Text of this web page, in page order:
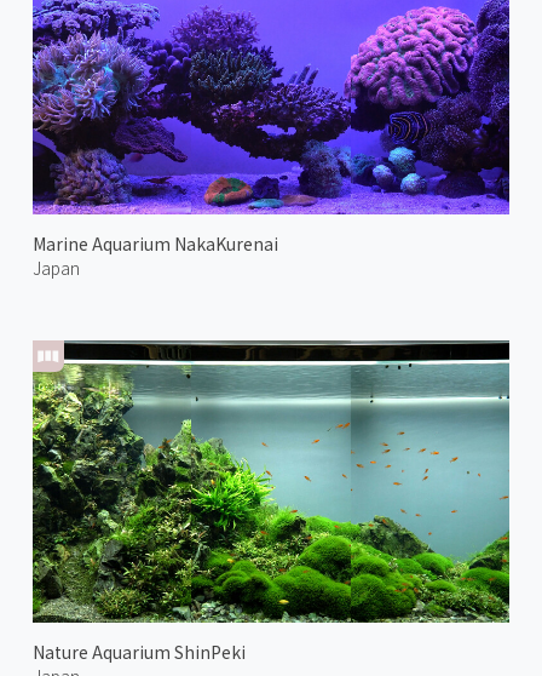
Marine Aquarium NakaKurenai
Japan
Nature Aquarium ShinPeki